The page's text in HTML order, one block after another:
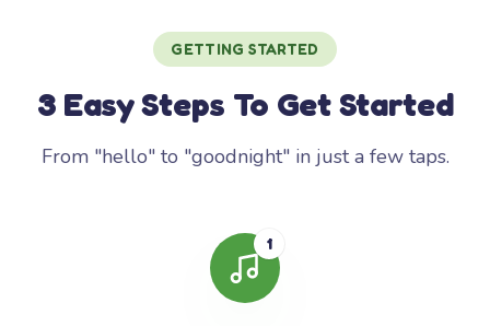
GETTING STARTED
3 Easy Steps To Get Started
From "hello" to "goodnight" in just a few taps.
1